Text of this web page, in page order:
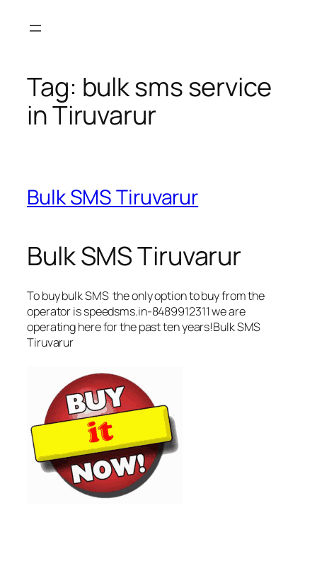
Tag: bulk sms service
in Tiruvarur
Bulk SMS Tiruvarur
Bulk SMS Tiruvarur
To buy bulk SMS the only option to buy from the
operator is speedsms.in-8489912311 we are
operating here for the past ten years!Bulk SMS
Tiruvarur